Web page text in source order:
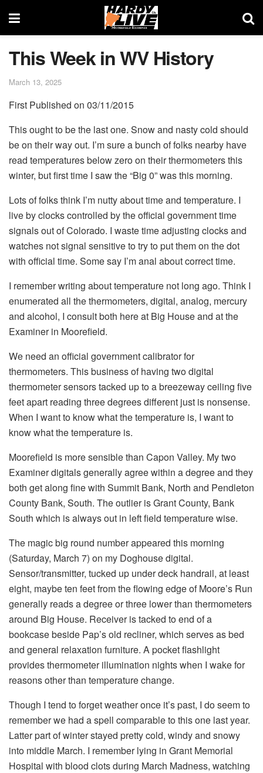
This Week in WV History
March 13, 2025
First Published on 03/11/2015
This ought to be the last one. Snow and nasty cold should
be on their way out. I’m sure a bunch of folks nearby have
read temperatures below zero on their thermometers this
winter, but first time I saw the “Big 0” was this morning.
Lots of folks think I’m nutty about time and temperature. I
live by clocks controlled by the official government time
signals out of Colorado. I waste time adjusting clocks and
watches not signal sensitive to try to put them on the dot
with official time. Some say I’m anal about correct time.
I remember writing about temperature not long ago. Think I
enumerated all the thermometers, digital, analog, mercury
and alcohol, I consult both here at Big House and at the
Examiner in Moorefield.
We need an official government calibrator for
thermometers. This business of having two digital
thermometer sensors tacked up to a breezeway ceiling five
feet apart reading three degrees different just is nonsense.
When I want to know what the temperature is, I want to
know what the temperature is.
Moorefield is more sensible than Capon Valley. My two
Examiner digitals generally agree within a degree and they
both get along fine with Summit Bank, North and Pendleton
County Bank, South. The outlier is Grant County, Bank
South which is always out in left field temperature wise.
The magic big round number appeared this morning
(Saturday, March 7) on my Doghouse digital.
Sensor/transmitter, tucked up under deck handrail, at least
eight, maybe ten feet from the flowing edge of Moore’s Run
generally reads a degree or three lower than thermometers
around Big House. Receiver is tacked to end of a
bookcase beside Pap’s old recliner, which serves as bed
and general relaxation furniture. A pocket flashlight
provides thermometer illumination nights when I wake for
reasons other than temperature change.
Though I tend to forget weather once it’s past, I do seem to
remember we had a spell comparable to this one last year.
Latter part of winter stayed pretty cold, windy and snowy
into middle March. I remember lying in Grant Memorial
Hospital with blood clots during March Madness, watching